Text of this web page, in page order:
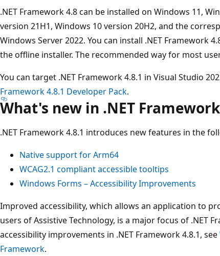
.NET Framework 4.8 can be installed on Windows 11,
version 21H1, Windows 10 version 20H2, and the
Windows Server 2022. You can install .NET Framework
the offline installer. The recommended way for most
You can target .NET Framework 4.8.1 in Visual Studio
Framework 4.8.1 Developer Pack.
What's new in .NET
.NET Framework 4.8.1 introduces new features in the
Native support for Arm64
WCAG2.1 compliant accessible tooltips
Windows Forms – Accessibility Improvements
Improved accessibility, which allows an application to
users of Assistive Technology, is a major focus of .NET
accessibility improvements in .NET Framework 4.8.1, see
Framework.